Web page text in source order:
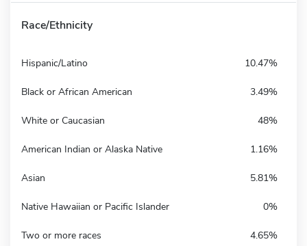
Race/Ethnicity
Hispanic/Latino 10.47%
Black or African American 3.49%
White or Caucasian 48%
American Indian or Alaska Native 1.16%
Asian 5.81%
Native Hawaiian or Pacific Islander 0%
Two or more races 4.65%